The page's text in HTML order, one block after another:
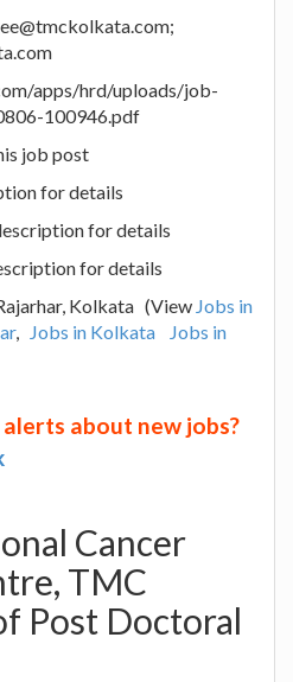
apps/hrd/uploads/job-
100946.pdf
job post
for details
for details
for details
Kolkata (View Jobs in
, Jobs in Kolkata
Jobs in
about new jobs?
Cancer
TMC
Post Doctoral